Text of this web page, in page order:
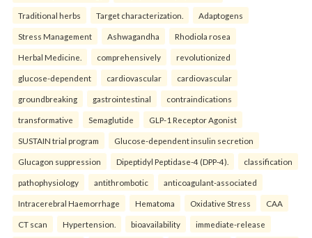
Traditional herbs Target characterization. Adaptogens
Stress Management Ashwagandha Rhodiola rosea
Herbal Medicine. comprehensively revolutionized
glucose-dependent cardiovascular cardiovascular
groundbreaking gastrointestinal contraindications
transformative Semaglutide GLP-1 Receptor Agonist
SUSTAIN trial program Glucose-dependent insulin secretion
Glucagon suppression Dipeptidyl Peptidase-4 (DPP-4). classification
pathophysiology antithrombotic anticoagulant-associated
Intracerebral Haemorrhage Hematoma Oxidative Stress CAA
CT scan Hypertension. bioavailability immediate-release